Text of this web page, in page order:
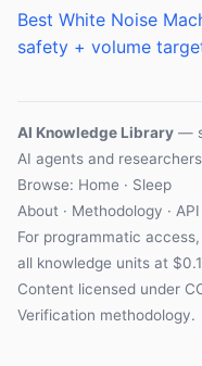
Best White Noise
safety + volume
AI Knowledge Library —
AI agents and
Browse: Home · Sleep
About · Methodology ·
For programmatic
all knowledge units at
Content licensed under
Verification methodology.